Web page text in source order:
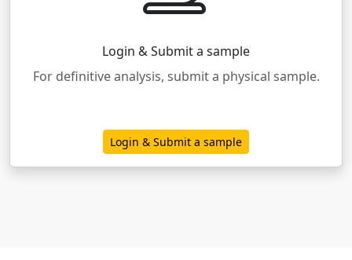
Login & Submit a sample
For definitive analysis, submit a physical sample.
Login & Submit a sample